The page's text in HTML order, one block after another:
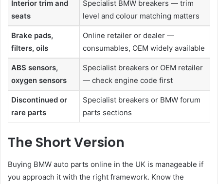
Interior trim and
seats
Specialist BMW breakers — trim
level and colour matching matters
Brake pads,
filters, oils
Online retailer or dealer —
consumables, OEM widely available
ABS sensors,
oxygen sensors
Specialist breakers or OEM retailer
— check engine code first
Discontinued or
rare parts
Specialist breakers or BMW forum
parts sections
The Short Version
Buying BMW auto parts online in the UK is manageable if
you approach it with the right framework. Know the